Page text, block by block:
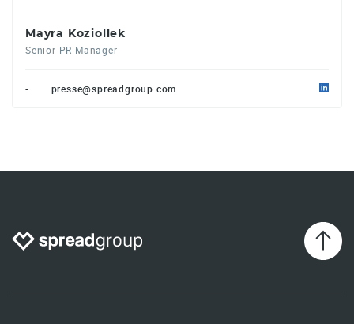
Mayra Koziollek
Senior PR Manager
- presse@spreadgroup.com